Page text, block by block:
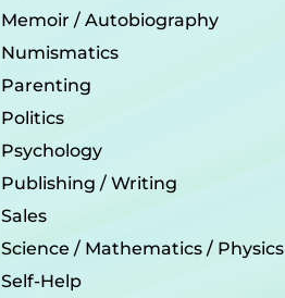
Memoir / Autobiography
Numismatics
Parenting
Politics
Psychology
Publishing / Writing
Sales
Science / Mathematics / Physics
Self-Help